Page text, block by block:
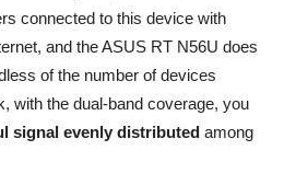
connected to this device with
and the ASUS RT N56U does
of the number of devices
with the dual-band coverage, you
signal evenly distributed among